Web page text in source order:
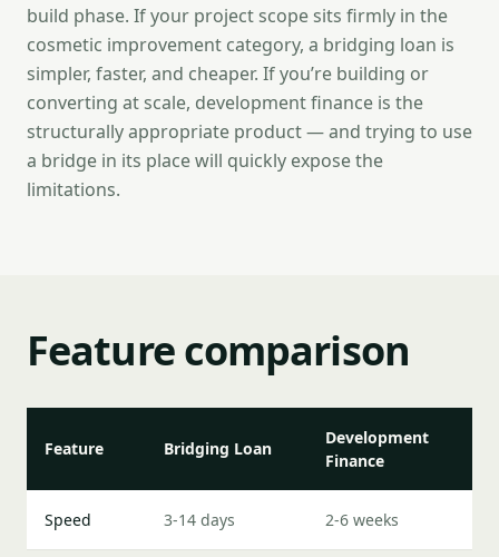
build phase. If your project scope sits firmly in the
cosmetic improvement category, a bridging loan is
simpler, faster, and cheaper. If you’re building or
converting at scale, development finance is the
structurally appropriate product — and trying to use
a bridge in its place will quickly expose the
limitations.
Feature comparison
Feature Bridging Loan
Development
Finance
Speed 3-14 days 2-6 weeks